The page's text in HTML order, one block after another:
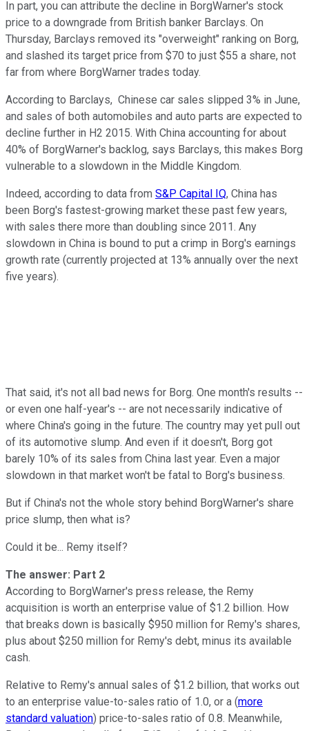
In part, you can attribute the decline in BorgWarner's stock
price to a downgrade from British banker Barclays. On
Thursday, Barclays removed its "overweight" ranking on Borg,
and slashed its target price from $70 to just $55 a share, not
far from where BorgWarner trades today.
According to Barclays, Chinese car sales slipped 3% in June,
and sales of both automobiles and auto parts are expected to
decline further in H2 2015. With China accounting for about
40% of BorgWarner's backlog, says Barclays, this makes Borg
vulnerable to a slowdown in the Middle Kingdom.
Indeed, according to data from S&P Capital IQ, China has
been Borg's fastest-growing market these past few years,
with sales there more than doubling since 2011. Any
slowdown in China is bound to put a crimp in Borg's earnings
growth rate (currently projected at 13% annually over the next
five years).
That said, it's not all bad news for Borg. One month's results --
or even one half-year's -- are not necessarily indicative of
where China's going in the future. The country may yet pull out
of its automotive slump. And even if it doesn't, Borg got
barely 10% of its sales from China last year. Even a major
slowdown in that market won't be fatal to Borg's business.
But if China's not the whole story behind BorgWarner's share
price slump, then what is?
Could it be... Remy itself?
The answer: Part 2
According to BorgWarner's press release, the Remy
acquisition is worth an enterprise value of $1.2 billion. How
that breaks down is basically $950 million for Remy's shares,
plus about $250 million for Remy's debt, minus its available
cash.
Relative to Remy's annual sales of $1.2 billion, that works out
to an enterprise value-to-sales ratio of 1.0, or a (more
standard valuation) price-to-sales ratio of 0.8. Meanwhile,